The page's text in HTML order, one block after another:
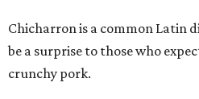
Chicharron is a common Latin
be a surprise to those who
crunchy pork.